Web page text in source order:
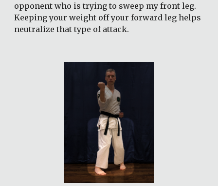
opponent who is trying to sweep my front leg.
Keeping your weight off your forward leg helps
neutralize that type of attack.